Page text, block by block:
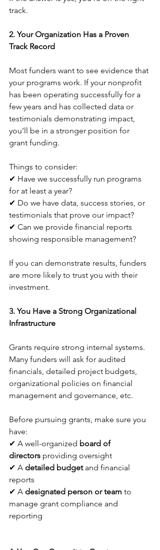
track.
2. Your Organization Has a Proven
Track Record
Most funders want to see evidence that
your programs work. If your nonprofit
has been operating successfully for a
few years and has collected data or
testimonials demonstrating impact,
you’ll be in a stronger position for
grant funding.
Things to consider:
✔ Have we successfully run programs
for at least a year?
✔ Do we have data, success stories, or
testimonials that prove our impact?
✔ Can we provide financial reports
showing responsible management?
If you can demonstrate results, funders
are more likely to trust you with their
investment.
3. You Have a Strong Organizational
Infrastructure
Grants require strong internal systems.
Many funders will ask for audited
financials, detailed project budgets,
organizational policies on financial
management and governance, etc.
Before pursuing grants, make sure you
have:
✔ A well-organized board of
directors providing oversight
✔ A detailed budget and financial
reports
✔ A designated person or team to
manage grant compliance and
reporting